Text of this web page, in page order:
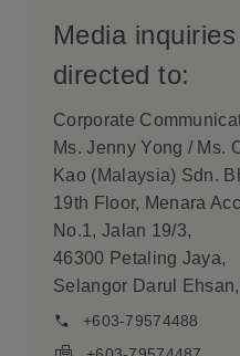
Media
directed to:
Corporate
Ms. Jenny Yong / Ms.
Kao (Malaysia) Sdn.
19th Floor, Menara
No.1, Jalan 19/3,
46300 Petaling Jaya,
Selangor Darul
+603-79574488